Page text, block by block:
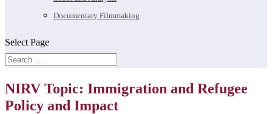
Documentary Filmmaking
Select Page
NIRV Topic: Immigration and Refugee
Policy and Impact